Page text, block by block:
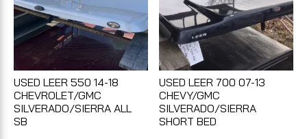
USED LEER 550 14-18
CHEVROLET/GMC
SILVERADO/SIERRA ALL
SB
USED LEER 700 07-13
CHEVY/GMC
SILVERADO/SIERRA
SHORT BED